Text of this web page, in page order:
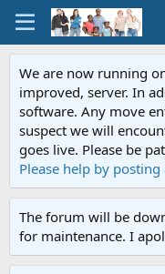
We are now running
improved, server. In
software. Any move
suspect we will
goes live. Please be
Please help by posting
The forum will be
for maintenance. I